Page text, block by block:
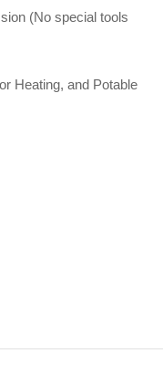
(No special tools
Heating, and Potable